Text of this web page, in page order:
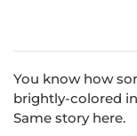
You know how
brightly-colored
Same story here.